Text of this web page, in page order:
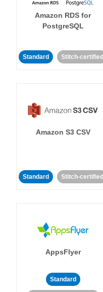
Amazon RDS for
PostgreSQL
Standard Stitch-certified
Amazon S3 CSV
Standard Stitch-certified
AppsFlyer
Standard